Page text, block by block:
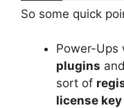
So some quick
Power-Ups
plugins
sort of
license